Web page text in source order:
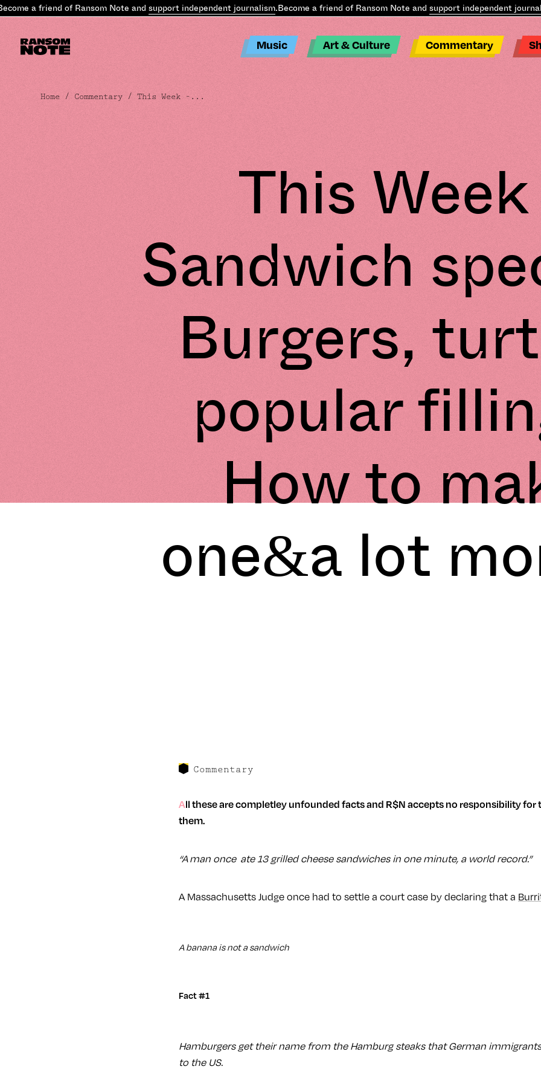
a friend of Ransom Note andsupport independent journalism.Become a friend of Ransom Note andsupport independent
Music Art & Culture Commentary
Home / Commentary / This Week –...
This
Sandwich
Burgers,
popular
How to
one&a lot
Commentary
All these are completley unfounded facts and R$N accepts no responsibility for the truth of any of
them.
“A man once ate 13 grilled cheese sandwiches in one minute, a world record.”
A Massachusetts Judge once had to settle a court case by declaring that a
A banana is not a sandwich
Fact #1
Hamburgers get their name from the Hamburg steaks that German
to the US.